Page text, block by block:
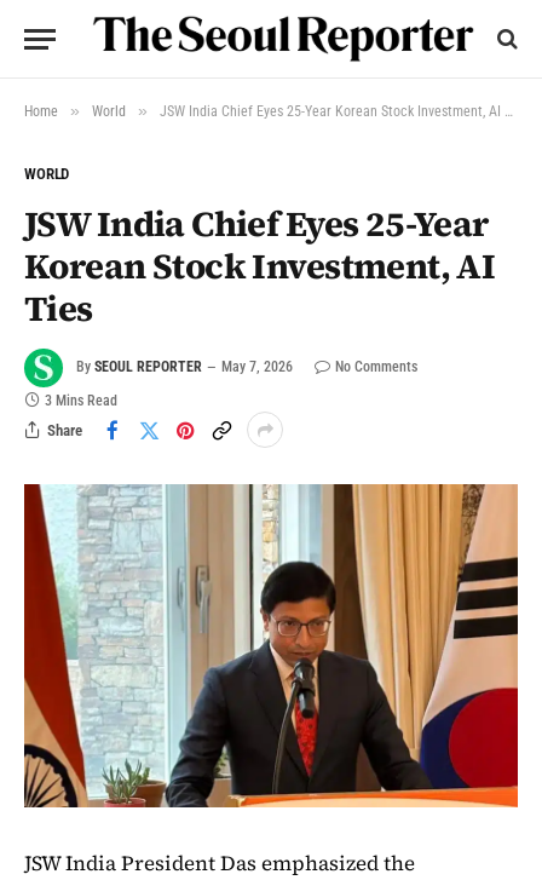
Home » World » JSW India Chief Eyes 25-Year Korean Stock Investment, AI Ties
WORLD
JSW India Chief Eyes 25-Year
Korean Stock Investment, AI
Ties
By SEOUL REPORTER May 7, 2026
No Comments
3 Mins Read
Share
JSW India President Das emphasized the